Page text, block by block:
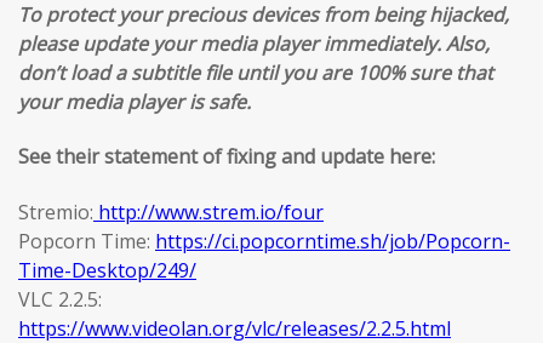
To protect your precious devices from being hijacked,
please update your media player immediately. Also,
don’t load a subtitle file until you are 100% sure that
your media player is safe.
See their statement of fixing and update here:
Stremio: http://www.strem.io/four
Popcorn Time: https://ci.popcorntime.sh/job/Popcorn-
Time-Desktop/249/
VLC 2.2.5:
https://www.videolan.org/vlc/releases/2.2.5.html